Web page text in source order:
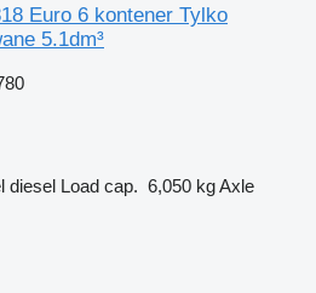
Euro 6 kontener Tylko
5.1dm³
diesel Load cap. 6,050 kgAxle